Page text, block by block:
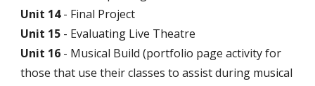
Unit 14- Final Project
Unit 15 - Evaluating Live Theatre
Unit 16 - Musical Build (portfolio page activity for
those that use their classes to assist during musical